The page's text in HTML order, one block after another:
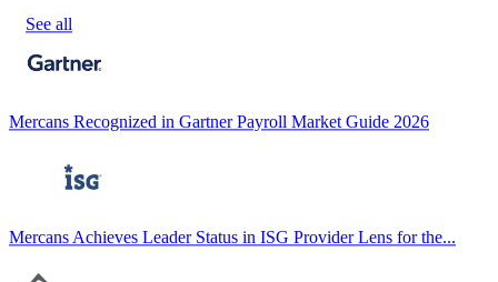
See all
Mercans Recognized in Gartner Payroll Market Guide 2026
Mercans Achieves Leader Status in ISG Provider Lens for the...